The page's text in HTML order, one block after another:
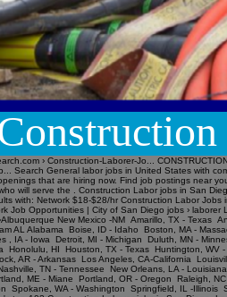
› Construction-Laborer-Jo...